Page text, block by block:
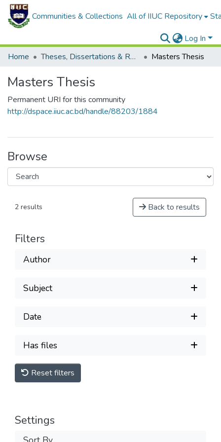
Communities & Collections All of IIUC Repository
Log In
Home
Theses, Dissertations & Reports Masters Thesis
Masters Thesis
Permanent URI for this community
http://dspace.iiuc.ac.bd/handle/88203/1884
Browse
2 results Back to results
Filters
Author
Subject
Date
Has files
Reset filters
Settings